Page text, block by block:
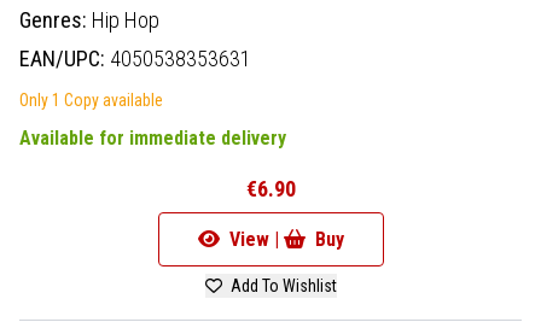
Genres: Hip Hop
EAN/UPC: 4050538353631
Only 1 Copy available
Available for immediate delivery
€6.90
View | Buy
Add To Wishlist